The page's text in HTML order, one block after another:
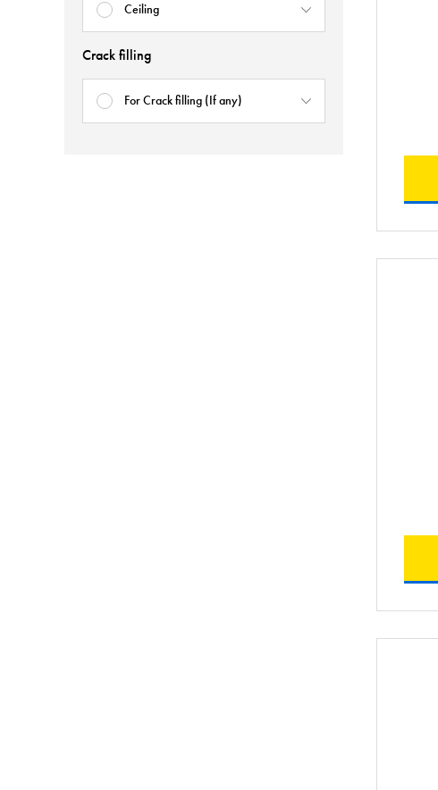
Ceiling
Crack filling
For Crack filling (If any)